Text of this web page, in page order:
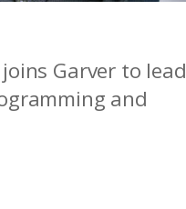
Garver to lead
and